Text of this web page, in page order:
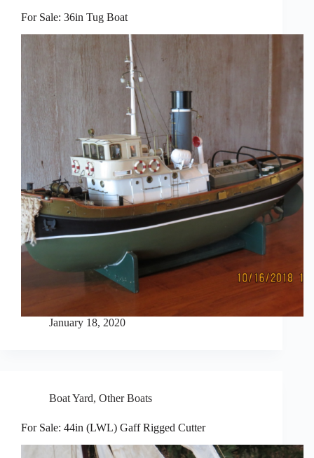
For Sale: 36in Tug Boat
January 18, 2020
Boat Yard, Other Boats
For Sale: 44in (LWL) Gaff Rigged Cutter